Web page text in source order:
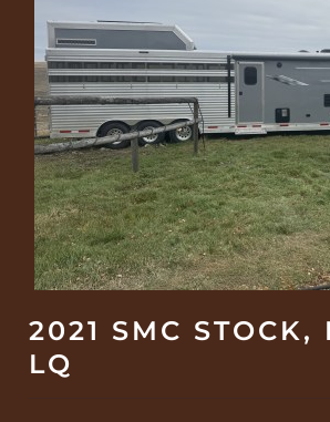
2021 SMC STOCK,
LQ